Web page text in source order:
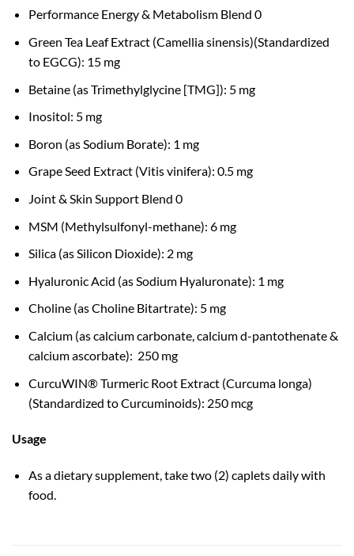
Performance Energy & Metabolism Blend 0
Green Tea Leaf Extract (Camellia sinensis)(Standardized
to EGCG): 15 mg
Betaine (as Trimethylglycine [TMG]): 5 mg
Inositol: 5 mg
Boron (as Sodium Borate): 1 mg
Grape Seed Extract (Vitis vinifera): 0.5 mg
Joint & Skin Support Blend 0
MSM (Methylsulfonyl-methane): 6 mg
Silica (as Silicon Dioxide): 2 mg
Hyaluronic Acid (as Sodium Hyaluronate): 1 mg
Choline (as Choline Bitartrate): 5 mg
Calcium (as calcium carbonate, calcium d-pantothenate &
calcium ascorbate): 250 mg
CurcuWIN® Turmeric Root Extract (Curcuma longa)
(Standardized to Curcuminoids): 250 mcg
Usage
As a dietary supplement, take two (2) caplets daily with
food.